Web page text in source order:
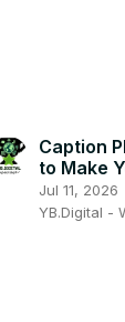
Caption
to Make
Engaging
Jul 11, 2026
YB.Digital -